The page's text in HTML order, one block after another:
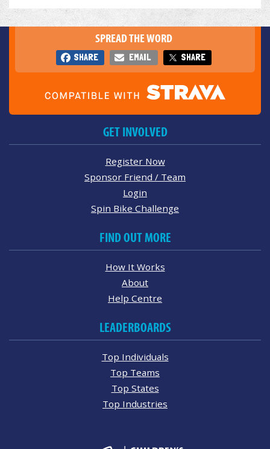
SPREAD THE WORD
SHARE EMAIL SHARE
GET INVOLVED
Register Now
Sponsor Friend / Team
Login
Spin Bike Challenge
FIND OUT MORE
How It Works
About
Help Centre
LEADERBOARDS
Top Individuals
Top Teams
Top States
Top Industries